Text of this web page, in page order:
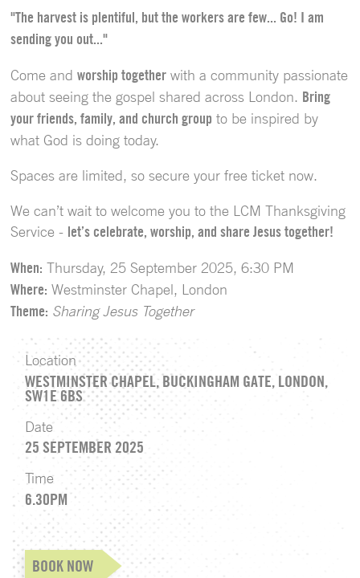
"The harvest is plentiful, but the workers are few... Go! I am
sending you out..."
Come and worship togetherwith a community passionate
about seeing the gospel shared across London. Bring
your friends, family, and church group to be inspired by
what God is doing today.
Spaces are limited, so secure your free ticket now.
We can’t wait to welcome you to the LCM Thanksgiving
Service - let’s celebrate, worship, and share Jesus together!
When: Thursday, 25 September 2025, 6:30 PM
Where: Westminster Chapel, London
Theme: Sharing Jesus Together
Location
WESTMINSTER CHAPEL, BUCKINGHAM GATE, LONDON,
SW1E 6BS
Date
25 SEPTEMBER 2025
Time
6.30PM
BOOK NOW